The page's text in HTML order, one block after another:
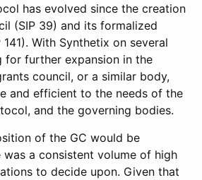
has evolved since the creation
(SIP 39) and its formalized
With Synthetix on several
for further expansion in the
council, or a similar body,
and efficient to the needs of the
and the governing bodies.
of the GC would be
a consistent volume of high
to decide upon. Given that